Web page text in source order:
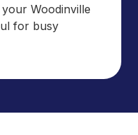
Woodinville
for busy